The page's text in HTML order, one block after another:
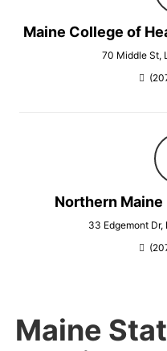
Maine College of
70 Middle St,
Northern
33 Edgemont
Maine